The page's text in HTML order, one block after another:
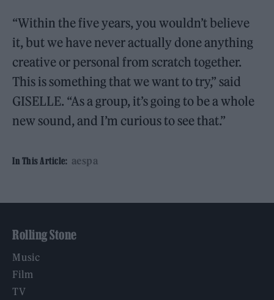
“Within the five years, you wouldn’t believe
it, but we have never actually done anything
creative or personal from scratch together.
This is something that we want to try,” said
GISELLE. “As a group, it’s going to be a whole
new sound, and I’m curious to see that.”
In This Article: aespa
Rolling Stone
Music
Film
TV